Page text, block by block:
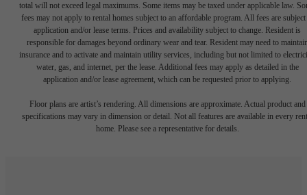
total will not exceed legal maximums. Some items may be taxed under applicable law.
fees may not apply to rental homes subject to an affordable program. All fees are subject
application and/or lease terms. Prices and availability subject to change. Resident is
responsible for damages beyond ordinary wear and tear. Resident may need to
insurance and to activate and maintain utility services, including but not limited to
water, gas, and internet, per the lease. Additional fees may apply as detailed in the
application and/or lease agreement, which can be requested prior to applying.
Floor plans are artist’s rendering. All dimensions are approximate. Actual product and
specifications may vary in dimension or detail. Not all features are available in every
home. Please see a representative for details.